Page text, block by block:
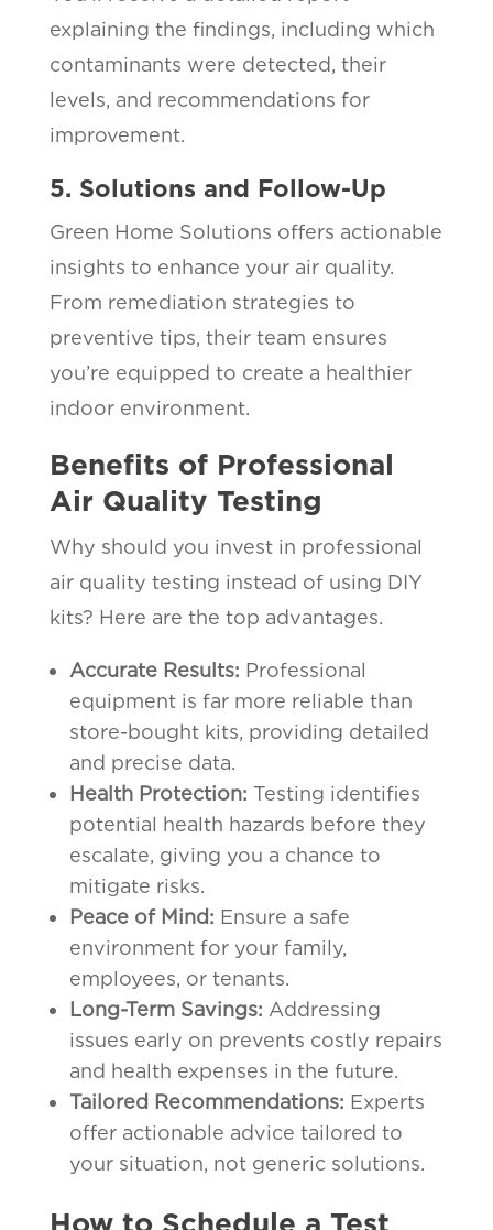
explaining the findings, including which
contaminants were detected, their
levels, and recommendations for
improvement.
5. Solutions and Follow-Up
Green Home Solutions offers actionable
insights to enhance your air quality.
From remediation strategies to
preventive tips, their team ensures
you’re equipped to create a healthier
indoor environment.
Benefits of Professional
Air Quality Testing
Why should you invest in professional
air quality testing instead of using DIY
kits? Here are the top advantages.
Accurate Results: Professional
equipment is far more reliable than
store-bought kits, providing detailed
and precise data.
Health Protection: Testing identifies
potential health hazards before they
escalate, giving you a chance to
mitigate risks.
Peace of Mind: Ensure a safe
environment for your family,
employees, or tenants.
Long-Term Savings: Addressing
issues early on prevents costly repairs
and health expenses in the future.
Tailored Recommendations: Experts
offer actionable advice tailored to
your situation, not generic solutions.
How to Schedule a Test